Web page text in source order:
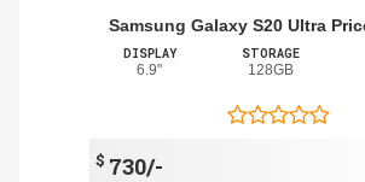
Samsung Galaxy S20 Ultra
DISPLAY
6.9"
STORAGE
128GB
$ 730/-